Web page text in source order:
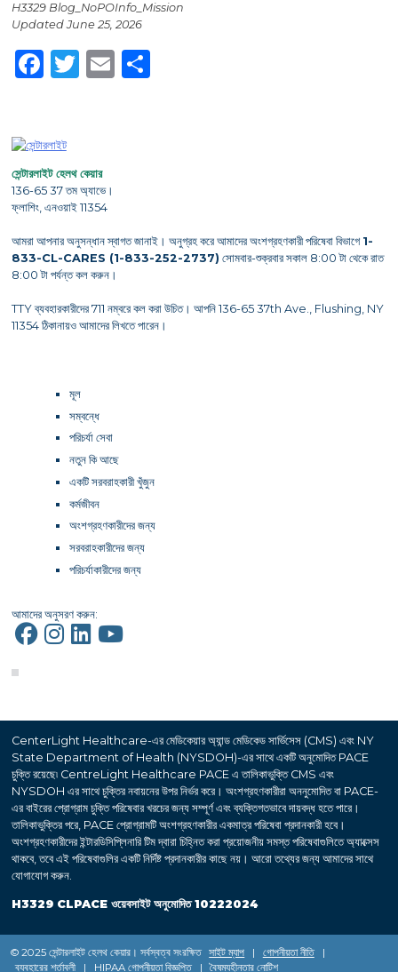
H3329 Blog_NoPOInfo_Mission
Updated June 25, 2026
Facebook
Twitter
EmailShare
সেন্টারলাইট হেলথ কেয়ার
136-65 37 তম অ্যাভে।
ফ্লাশিং, এনওয়াই 11354
আমরা আপনার অনুসন্ধান স্বাগত জানাই। অনুগ্রহ করে আমাদের অংশগ্রহণকারী পরিষেবা বিভাগে 1-
833-CL-CARES (1-833-252-2737) সোমবার-শুক্রবার সকাল 8:00 টা থেকে রাত
8:00 টা পর্যন্ত কল করুন।
TTY ব্যবহারকারীদের 711 নম্বরে কল করা উচিত। আপনি 136-65 37th Ave., Flushing, NY
11354 ঠিকানায়ও আমাদের লিখতে পারেন।
মূল
সম্বন্ধে
পরিচর্যা সেবা
নতুন কি আছে
একটি সরবরাহকারী খুঁজুন
কর্মজীবন
অংশগ্রহণকারীদের জন্য
সরবরাহকারীদের জন্য
পরিচর্যাকারীদের জন্য
আমাদের অনুসরণ করুন:
CenterLight Healthcare-এর মেডিকেয়ার অ্যান্ড মেডিকেড সার্ভিসেস (CMS) এবং NY
State Department of Health (NYSDOH)-এর সাথে একটি অনুমোদিত PACE
চুক্তি রয়েছে৷ CentreLight Healthcare PACE এ তালিকাভুক্তি CMS এবং
NYSDOH এর সাথে চুক্তির নবায়নের উপর নির্ভর করে। অংশগ্রহণকারীরা অননুমোদিত বা PACE-
এর বাইরের প্রোগ্রাম চুক্তি পরিষেবার খরচের জন্য সম্পূর্ণ এবং ব্যক্তিগতভাবে দায়বদ্ধ হতে পারে।
তালিকাভুক্তির পরে, PACE প্রোগ্রামটি অংশগ্রহণকারীর একমাত্র পরিষেবা প্রদানকারী হবে।
অংশগ্রহণকারীদের ইন্টারডিসিপ্লিনারি টিম দ্বারা চিহ্নিত করা প্রয়োজনীয় সমস্ত পরিষেবাগুলিতে অ্যাক্সেস
থাকবে, তবে এই পরিষেবাগুলির একটি নির্দিষ্ট প্রদানকারীর কাছে নয়। আরো তথ্যের জন্য আমাদের সাথে
যোগাযোগ করুন.
H3329 CLPACE ওয়েবসাইট অনুমোদিত 10222024
© 2025 সেন্টারলাইট হেলথ কেয়ার। সর্বস্বত্ব সংরক্ষিত সাইট ম্যাপ | গোপনীয়তা নীতি
|
ব্যবহারের শর্তাবলী
| HIPAA গোপনীয়তা বিজ্ঞপ্তি | বৈষম্যহীনতার নোটিশ